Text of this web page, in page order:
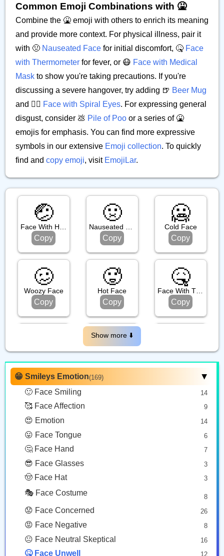
Common Emoji Combinations with 🤮
Combine the 🤮 emoji with others to enrich its meaning
and provide more context. For physical illness, pair it
with 🤢 Nauseated Face for initial discomfort, 🤒 Face
with Thermometer for fever, or 😷 Face with Medical
Mask to show you're taking precautions. If you're
discussing a severe hangover, try adding 🍺 Beer Mug
and 😵‍💫 Face with Spiral Eyes. For expressing general
disgust, consider 💩 Pile of Poo or a series of 🤮
emojis for emphasis. You can find more expressive
symbols in our extensive Emoji collection. To quickly
find and copy emoji, visit EmojiLar.
🤕
Face With Head Bandage
Copy
🤢
Nauseated Face
Copy
🥶
Cold Face
Copy
🥴
Woozy Face
Copy
🥵
Hot Face
Copy
🤒
Face With Thermometer
Copy
Face With Crossed Out Eyes
Copy
🤯
Exploding Head
Copy
Face With Medical Mask
Copy
🤧
Sneezing Face
Copy
Show more ⬇️️
😁 Smileys Emotion(169) ▶
🙂 Face Smiling 14
🥰 Face Affection 9
😍 Emotion 14
😛 Face Tongue 6
🤔 Face Hand 7
😎 Face Glasses 3
🤠 Face Hat 3
🎭 Face Costume 8
😟 Face Concerned 26
😡 Face Negative 8
😐 Face Neutral Skeptical 16
🤒 Face Unwell 12